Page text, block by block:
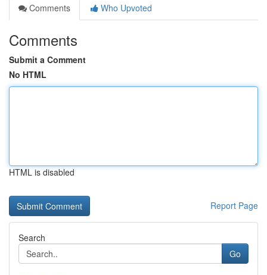
Comments
Who Upvoted
Comments
Submit a Comment
No HTML
HTML is disabled
Report Page
Search
Go